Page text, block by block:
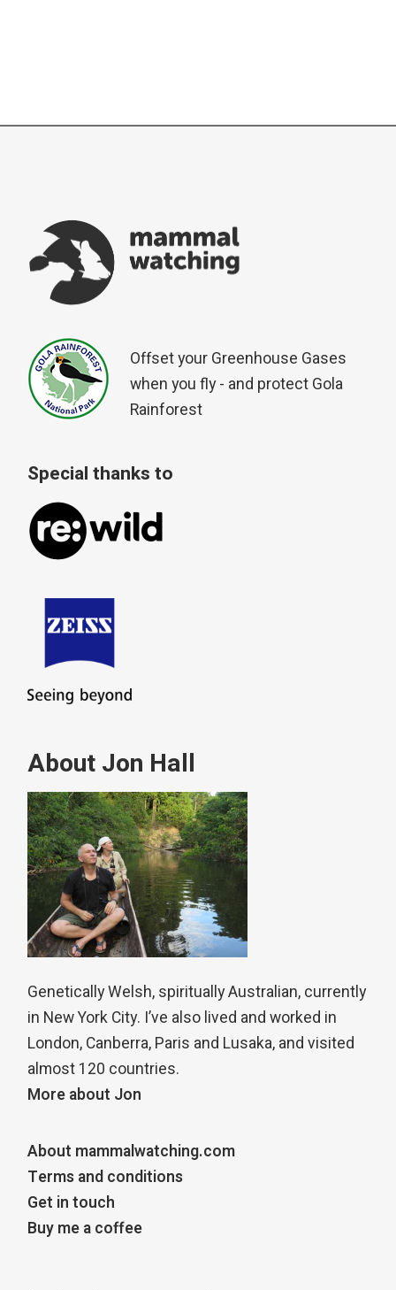
Offset your Greenhouse Gases
when you fly - and protect Gola
Rainforest
Special thanks to
About Jon Hall
Genetically Welsh, spiritually Australian, currently
in New York City. I’ve also lived and worked in
London, Canberra, Paris and Lusaka, and visited
almost 120 countries.
More about Jon
About mammalwatching.com
Terms and conditions
Get in touch
Buy me a coffee